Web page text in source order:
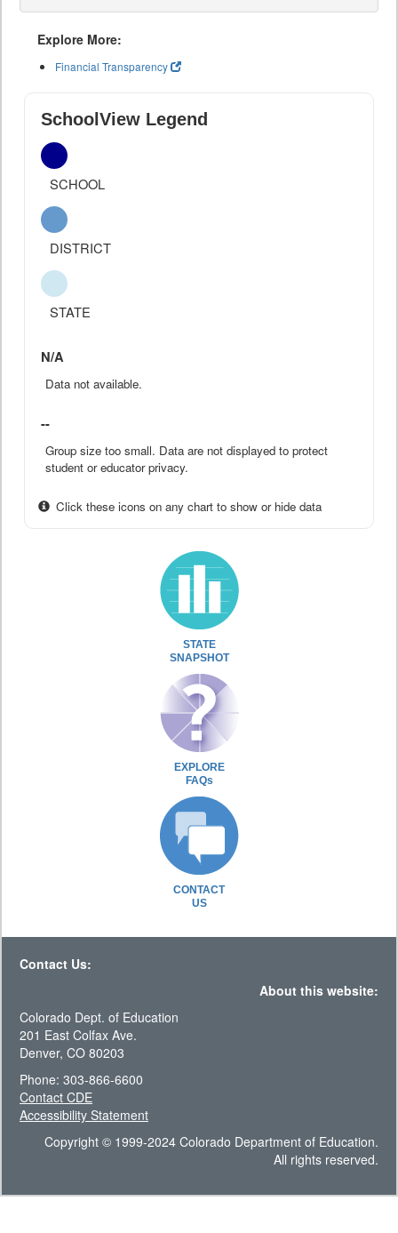
Explore More:
Financial Transparency
SchoolView Legend
SCHOOL
DISTRICT
STATE
N/A
Data not available.
--
Group size too small. Data are not displayed to protect
student or educator privacy.
Click these icons on any chart to show or hide data
STATE
SNAPSHOT
EXPLORE
FAQs
CONTACT
US
Contact Us:
About this website:
Colorado Dept. of Education
201 East Colfax Ave.
Denver, CO 80203
Phone: 303-866-6600
Contact CDE
Accessibility Statement
Copyright © 1999-2024 Colorado Department of Education.
All rights reserved.